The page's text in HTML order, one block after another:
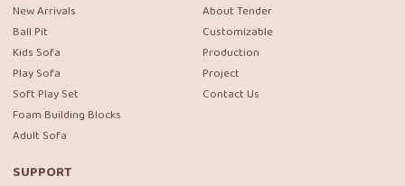
New Arrivals
Ball Pit
Kids Sofa
Play Sofa
Soft Play Set
Foam Building Blocks
Adult Sofa
About Tender
Customizable
Production
Project
Contact Us
SUPPORT